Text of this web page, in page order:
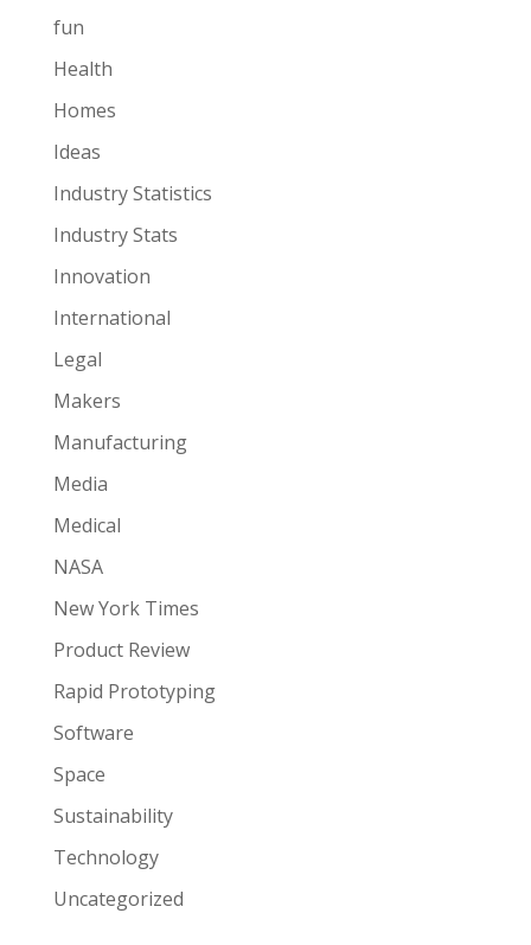
fun
Health
Homes
Ideas
Industry Statistics
Industry Stats
Innovation
International
Legal
Makers
Manufacturing
Media
Medical
NASA
New York Times
Product Review
Rapid Prototyping
Software
Space
Sustainability
Technology
Uncategorized